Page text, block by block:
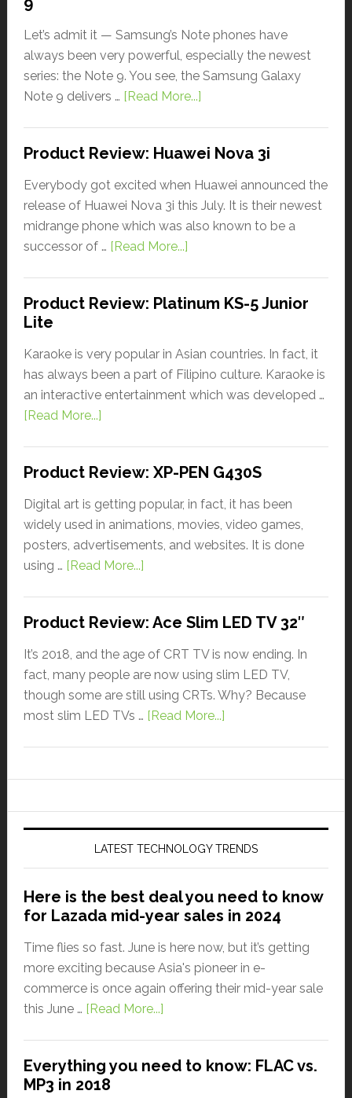
Let’s admit it — Samsung’s Note phones have
always been very powerful, especially the newest
series: the Note 9. You see, the Samsung Galaxy
Note 9 delivers … [Read More...]
Product Review: Huawei Nova 3i
Everybody got excited when Huawei announced the
release of Huawei Nova 3i this July. It is their newest
midrange phone which was also known to be a
successor of … [Read More...]
Product Review: Platinum KS-5 Junior
Lite
Karaoke is very popular in Asian countries. In fact, it
has always been a part of Filipino culture. Karaoke is
an interactive entertainment which was developed …
[Read More...]
Product Review: XP-PEN G430S
Digital art is getting popular, in fact, it has been
widely used in animations, movies, video games,
posters, advertisements, and websites. It is done
using … [Read More...]
Product Review: Ace Slim LED TV 32″
It’s 2018, and the age of CRT TV is now ending. In
fact, many people are now using slim LED TV,
though some are still using CRTs. Why? Because
most slim LED TVs … [Read More...]
LATEST TECHNOLOGY TRENDS
Here is the best deal you need to know
for Lazada mid-year sales in 2024
Time flies so fast. June is here now, but it’s getting
more exciting because Asia's pioneer in e-
commerce is once again offering their mid-year sale
this June … [Read More...]
Everything you need to know: FLAC vs.
MP3 in 2018